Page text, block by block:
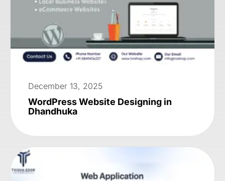
December 13, 2025
WordPress Website Designing in
Dhandhuka